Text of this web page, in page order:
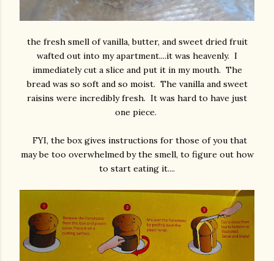
the fresh smell of vanilla, butter, and sweet dried fruit
wafted out into my apartment....it was heavenly. I
immediately cut a slice and put it in my mouth. The
bread was so soft and so moist. The vanilla and sweet
raisins were incredibly fresh. It was hard to have just
one piece.
FYI, the box gives instructions for those of you that
may be too overwhelmed by the smell, to figure out how
to start eating it....